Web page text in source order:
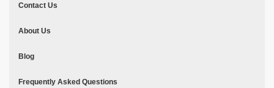
Contact Us
About Us
Blog
Frequently Asked Questions